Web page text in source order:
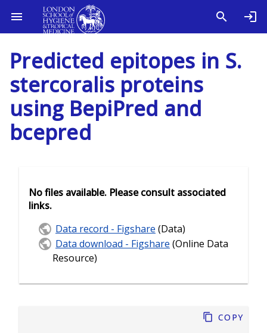
Predicted epitopes in S.
stercoralis proteins
using BepiPred and
bcepred
Copy
No files available. Please consult associated
links.
Data record - Figshare (Data)
Data download - Figshare (Online Data
Resource)